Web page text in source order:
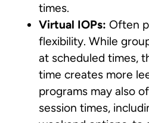
times.
Virtual IOPs: Often
flexibility. While
at scheduled times,
time creates more
programs may also
session times,